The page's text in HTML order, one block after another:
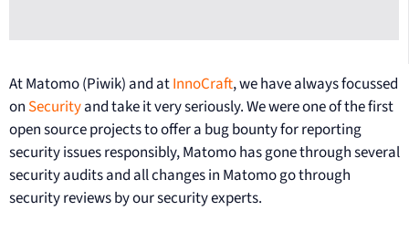
At Matomo (Piwik) and atInnoCraft, we have always focussed
on Securityand take it very seriously. We were one of the first
open source projects to offer a bug bounty for reporting
security issues responsibly, Matomo has gone through several
security audits and all changes in Matomo go through
security reviews by our security experts.